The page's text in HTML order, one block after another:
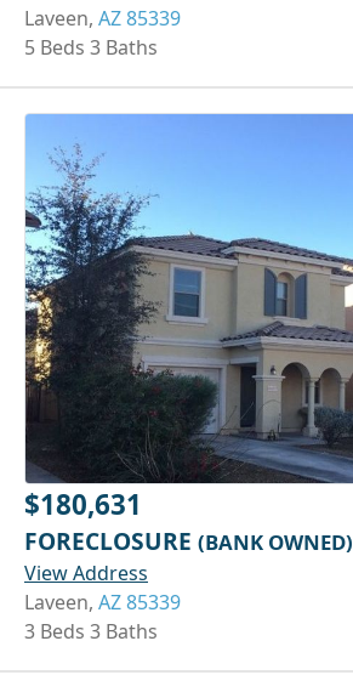
Laveen, AZ 85339
5 Beds 3 Baths
$180,631
FORECLOSURE (BANK OWNED)
View Address
Laveen, AZ 85339
3 Beds 3 Baths